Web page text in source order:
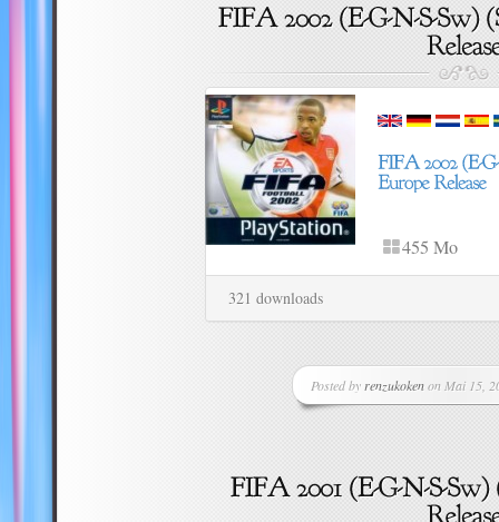
455 Mo
321 downloads
Posted by renzukokenon Mai 15,